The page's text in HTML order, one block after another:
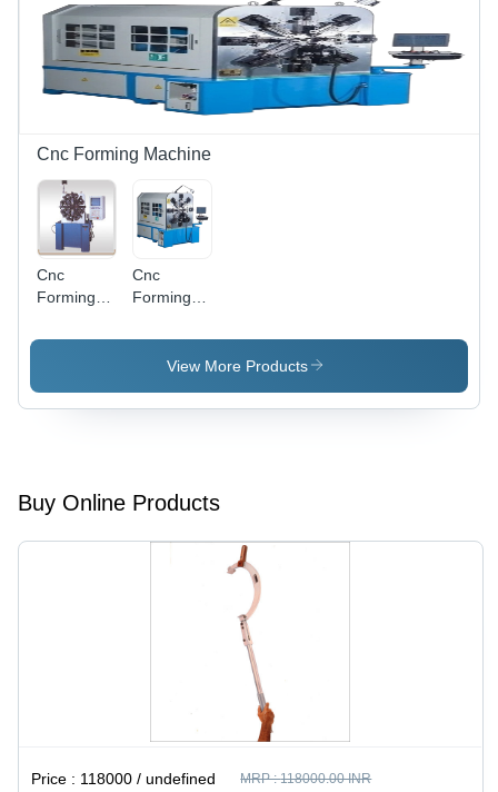
Control,
High
Speed,
Versatile,
Cnc Forming Machine
Cnc
Forming
Cnc
Forming
View More Products
Buy Online Products
Price : 118000 / undefined MRP :118000.00 INR